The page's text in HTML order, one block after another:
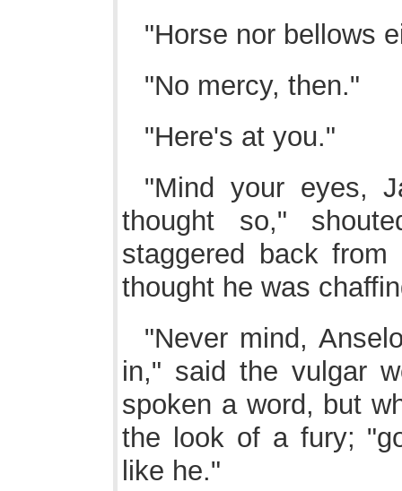
"Horse nor bellows
"No mercy, then."
"Here's at you."
"Mind your eyes,
thought so,"
staggered back
thought he was
"Never mind,
in," said the vulgar
spoken a word, but
the look of a fury;
like he."